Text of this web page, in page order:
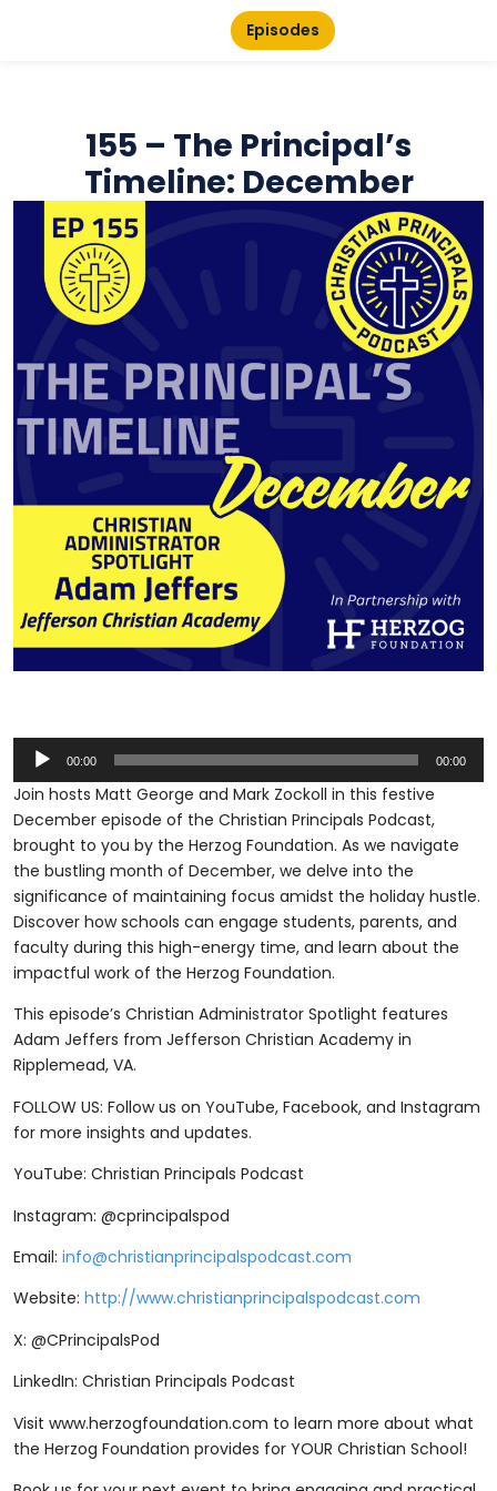
Episodes
155 – The Principal’s
Timeline: December
Audio
Player
00:00 00:00
Join hosts Matt George and Mark Zockoll in this festive
December episode of the Christian Principals Podcast,
brought to you by the Herzog Foundation. As we navigate
the bustling month of December, we delve into the
significance of maintaining focus amidst the holiday hustle.
Discover how schools can engage students, parents, and
faculty during this high-energy time, and learn about the
impactful work of the Herzog Foundation.
This episode’s Christian Administrator Spotlight features
Adam Jeffers from Jefferson Christian Academy in
Ripplemead, VA.
FOLLOW US: Follow us on YouTube, Facebook, and Instagram
for more insights and updates.
YouTube: Christian Principals Podcast
Instagram: @cprincipalspod
Email: info@christianprincipalspodcast.com
Website: http://www.christianprincipalspodcast.com
X: @CPrincipalsPod
LinkedIn: Christian Principals Podcast
Visit ⁠www.herzogfoundation.com ⁠to learn more about what
the Herzog Foundation provides for YOUR Christian School!